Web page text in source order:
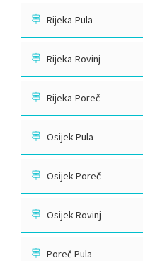
Rijeka-Pula
Rijeka-Rovinj
Rijeka-Poreč
Osijek-Pula
Osijek-Poreč
Osijek-Rovinj
Poreč-Pula